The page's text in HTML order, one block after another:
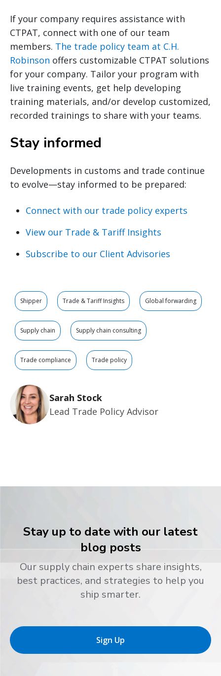
If your company requires assistance with
CTPAT, connect with one of our team
members. The trade policy team at C.H.
Robinson offers customizable CTPAT solutions
for your company. Tailor your program with
live training events, get help developing
training materials, and/or develop customized,
recorded trainings to share with your teams.
Stay informed
Developments in customs and trade continue
to evolve—stay informed to be prepared:
Connect with our trade policy experts
View our Trade & Tariff Insights
Subscribe to our Client Advisories
Shipper Trade & Tariff Insights Global forwarding
Supply chain Supply chain consulting
Trade compliance Trade policy
Sarah Stock
Lead Trade Policy Advisor
Stay up to date with our latest
blog posts
Our supply chain experts share insights,
best practices, and strategies to help you
ship smarter.
Sign Up